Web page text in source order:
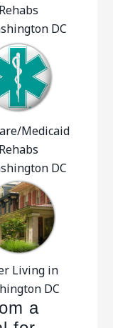
Rehabs
DC
Medicaid
Rehabs
DC
Living in
DC
a